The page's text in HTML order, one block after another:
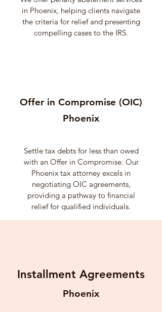
in Phoenix, helping clients navigate
the criteria for relief and presenting
compelling cases to the IRS.
Offer in Compromise (OIC)
Phoenix
Settle tax debts for less than owed
with an Offer in Compromise. Our
Phoenix tax attorney excels in
negotiating OIC agreements,
providing a pathway to financial
relief for qualified individuals.
Installment Agreements
Phoenix